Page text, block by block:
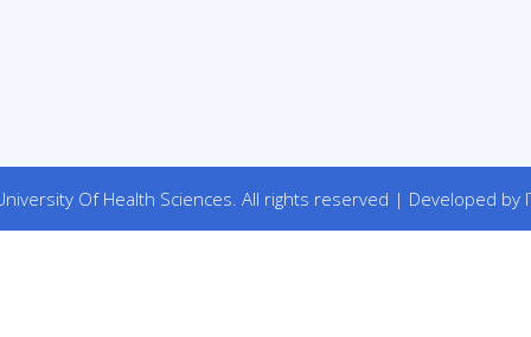
Of Health Sciences. All rights reserved | Developed by